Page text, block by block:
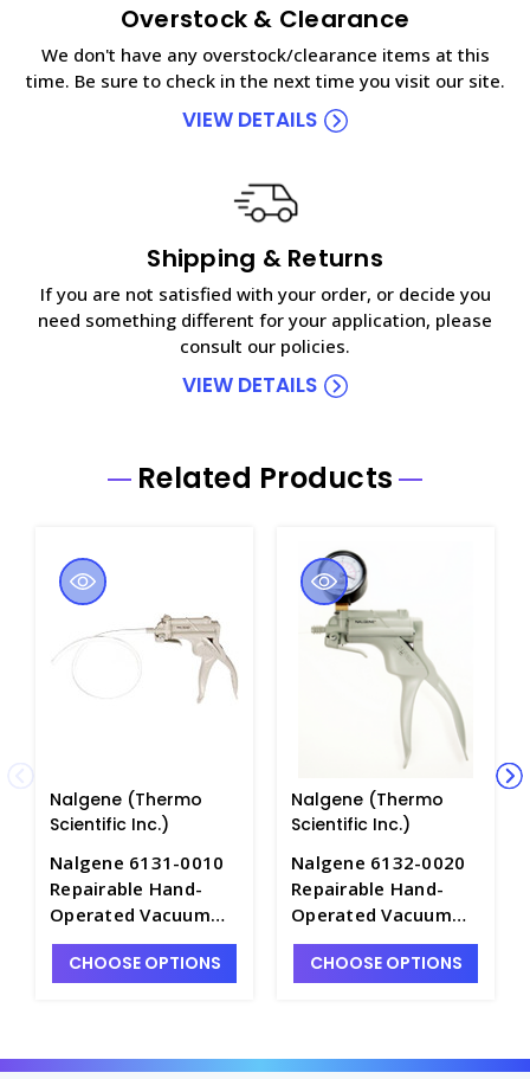
Overstock & Clearance
We don't have any overstock/clearance items at this
time. Be sure to check in the next time you visit our site.
VIEW DETAILS
Shipping & Returns
If you are not satisfied with your order, or decide you
need something different for your application, please
consult our policies.
VIEW DETAILS
Related Products
Nalgene (Thermo
Scientific Inc.)
Nalgene 6131-0010
Repairable Hand-
Operated Vacuum
Pumps without
Gauge-PVC_15cc per
CHOOSE OPTIONS
Nalgene (Thermo
Scientific Inc.)
Nalgene 6132-0020
Repairable Hand-
Operated Vacuum
Pump with Gauge-
PVC_36cc per Stroke
CHOOSE OPTIONS